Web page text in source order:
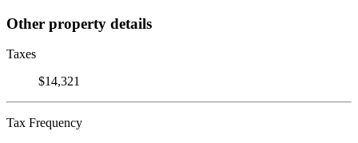
Other property details
Taxes
$14,321
Tax Frequency